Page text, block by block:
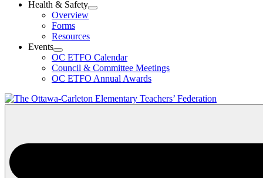
Section
Health & Safety
Open
Menu
Overview
Forms
Resources
Events
Open
Events
Section
Menu
OC ETFO Calendar
Council & Committee Meetings
OC ETFO Annual Awards